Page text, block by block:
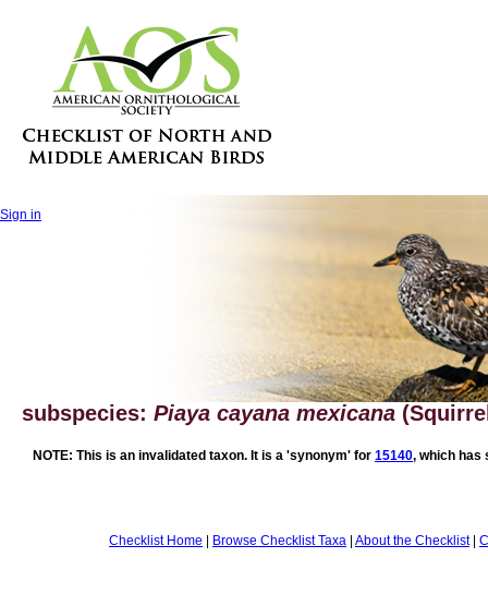
Sign in
subspecies:Piaya cayana mexicana
NOTE: This is an invalidated taxon. It is a 'synonym' for 15140, which has
Checklist Home Browse Checklist Taxa About the Checklist|